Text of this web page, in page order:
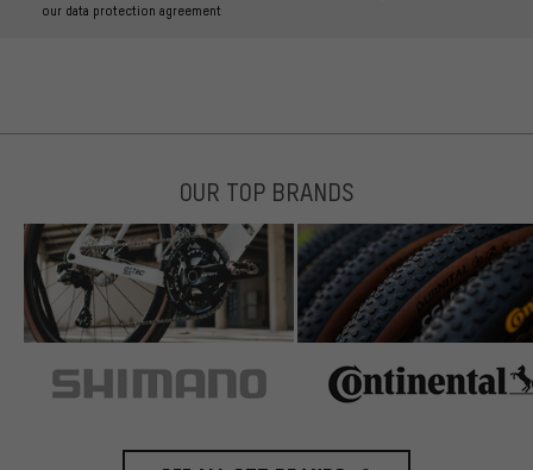
our data protection agreement
OUR TOP BRANDS